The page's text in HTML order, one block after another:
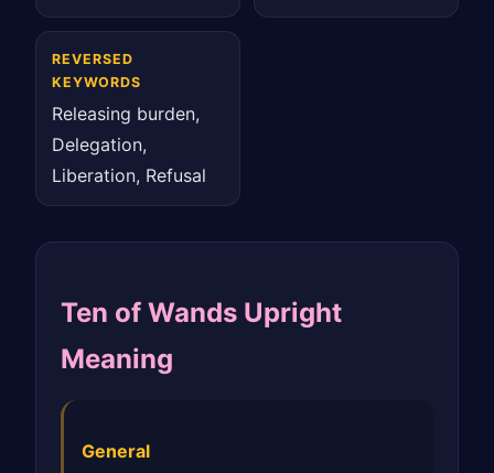
REVERSED
KEYWORDS
Releasing burden,
Delegation,
Liberation, Refusal
Ten of Wands Upright
Meaning
General